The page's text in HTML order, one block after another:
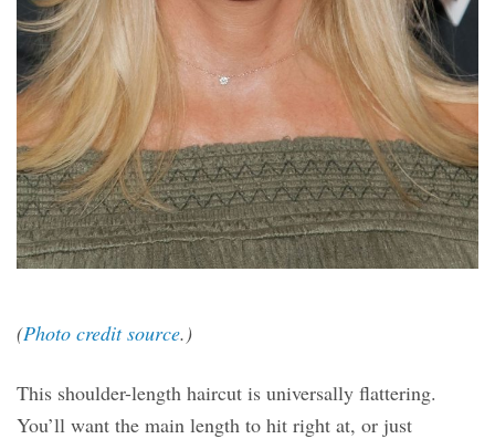
(Photo credit source.)
This shoulder-length haircut is universally flattering.
You’ll want the main length to hit right at, or just